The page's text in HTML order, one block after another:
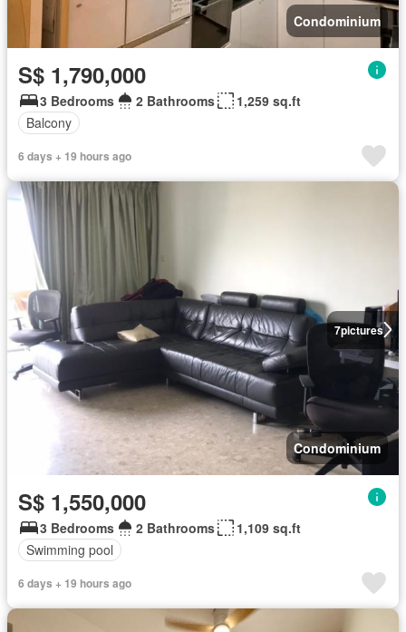
Condominium
S$ 1,790,000
3 Bedrooms 2 Bathrooms
1,259 sq.ft
Balcony
6 days + 19 hours ago
7pictures
Condominium
S$ 1,550,000
3 Bedrooms 2 Bathrooms
1,109 sq.ft
Swimming pool
6 days + 19 hours ago